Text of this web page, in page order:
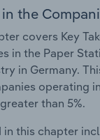
the
covers Key
in the Paper
in Germany.
operating
than 5%.
in this chapter